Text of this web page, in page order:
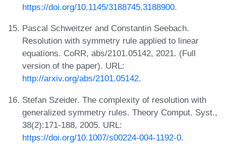
https://doi.org/10.1145/3188745.3188900.
Pascal Schweitzer and Constantin Seebach.
Resolution with symmetry rule applied to linear
equations. CoRR, abs/2101.05142, 2021. (Full
version of the paper). URL:
http://arxiv.org/abs/2101.05142.
Stefan Szeider. The complexity of resolution with
generalized symmetry rules. Theory Comput. Syst.,
38(2):171-188, 2005. URL:
https://doi.org/10.1007/s00224-004-1192-0.